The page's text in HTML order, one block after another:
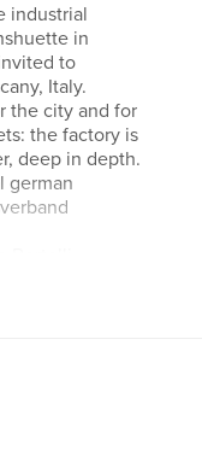
industrial
in
to
Italy.
the city and for
the factory is
deep in depth.
german
printed
shutdown of
immense lost